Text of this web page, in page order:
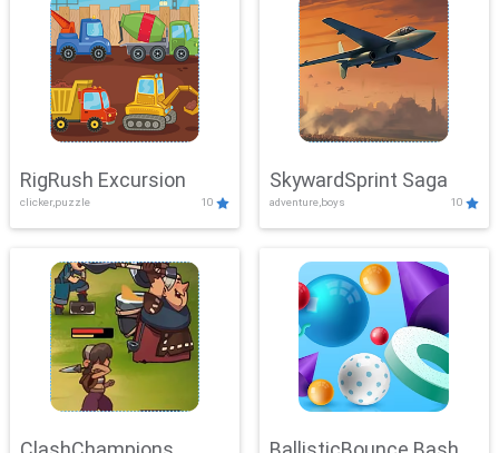
RigRush Excursion
clicker,puzzle 10
SkywardSprint Saga
adventure,boys 10